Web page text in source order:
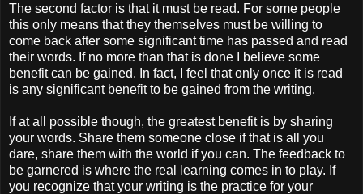
The second factor is that it must be read. For some people
this only means that they themselves must be willing to
come back after some significant time has passed and read
their words. If no more than that is done I believe some
benefit can be gained. In fact, I feel that only once it is read
is any significant benefit to be gained from the writing.
If at all possible though, the greatest benefit is by sharing
your words. Share them someone close if that is all you
dare, share them with the world if you can. The feedback to
be garnered is where the real learning comes in to play. If
you recognize that your writing is the practice for your